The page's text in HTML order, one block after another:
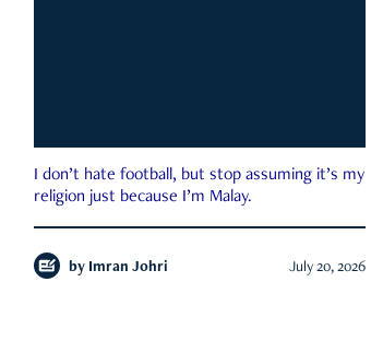
I don’t hate football, but stop assuming it’s my
religion just because I’m Malay.
by Imran Johri July 20, 2026